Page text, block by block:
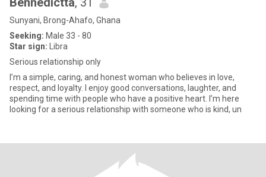
Sunyani, Brong-Ahafo, Ghana
Seeking: Male 33 - 80
Star sign: Libra
Serious relationship only
I’m a simple, caring, and honest woman who believes in love,
respect, and loyalty. I enjoy good conversations, laughter, and
spending time with people who have a positive heart. I’m here
looking for a serious relationship with someone who is kind, un